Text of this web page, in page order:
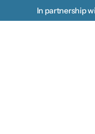
In partnership